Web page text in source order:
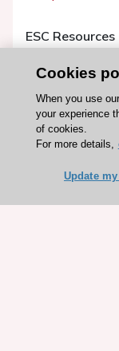
ESC Resources
ESC TV Today
ESC Journals
Events
Courses
Cookies
When you use
your experience
of cookies.
For more details,
Update